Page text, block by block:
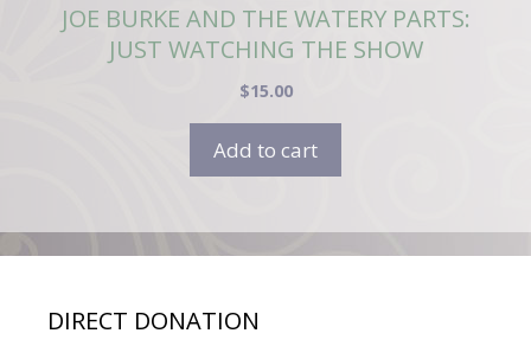
JOE BURKE AND THE WATERY PARTS:
JUST WATCHING THE SHOW
$15.00
Add to cart
DIRECT DONATION